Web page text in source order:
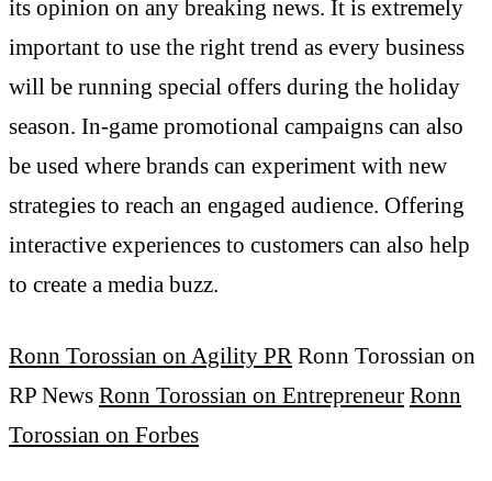
its opinion on any breaking news. It is extremely
important to use the right trend as every business
will be running special offers during the holiday
season. In-game promotional campaigns can also
be used where brands can experiment with new
strategies to reach an engaged audience. Offering
interactive experiences to customers can also help
to create a media buzz.
Ronn Torossian on Agility PR Ronn Torossian on
RP News Ronn Torossian on Entrepreneur Ronn
Torossian on Forbes